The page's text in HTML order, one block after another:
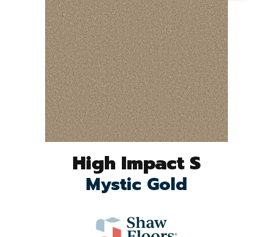
High Impact S
Mystic Gold